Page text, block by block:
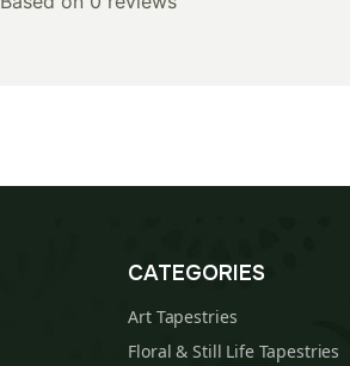
CATEGORIES
Art Tapestries
Floral & Still Life Tapestries